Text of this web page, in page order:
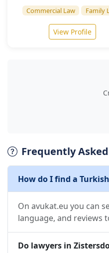
Commercial Law Family
View Profile
Frequently
How do I find a
On avukat.eu you can
language, and reviews
Do lawyers in